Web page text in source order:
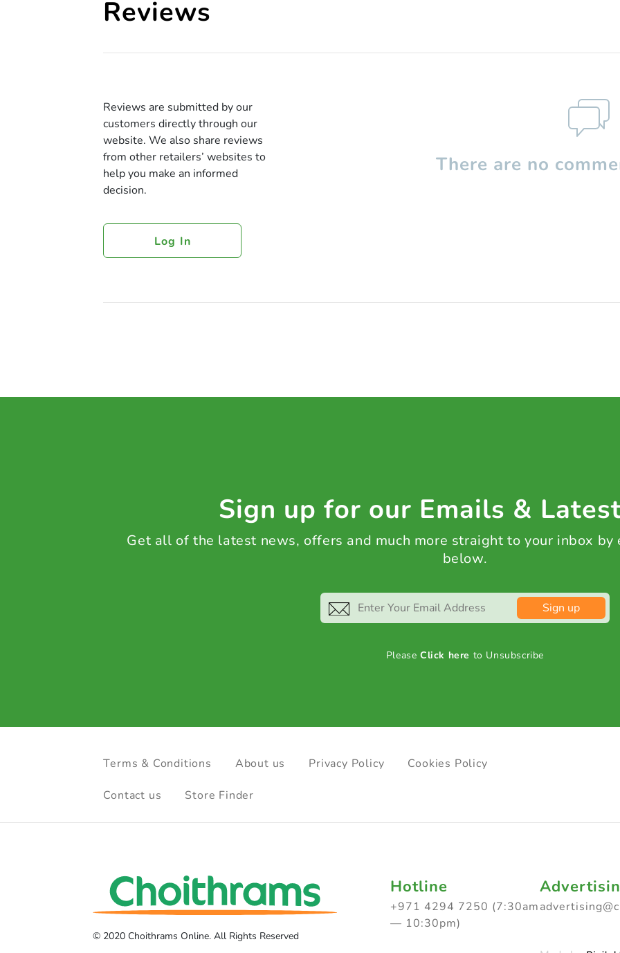
Reviews
Reviews are submitted by our
customers directly through our
website. We also share reviews
from other retailers’ websites to
help you make an informed
decision.
Log In
There are no
Sign up for our Emails &
Get all of the latest news, offers and much more straight to your inbox by
below.
Sign up
PleaseClick here to Unsubscribe
Terms & Conditions About us Privacy Policy Cookies Policy
Contact us Store Finder
© 2020 Choithrams Online. All Rights Reserved
Hotline
+971 4294 7250 (7:30am
— 10:30pm)